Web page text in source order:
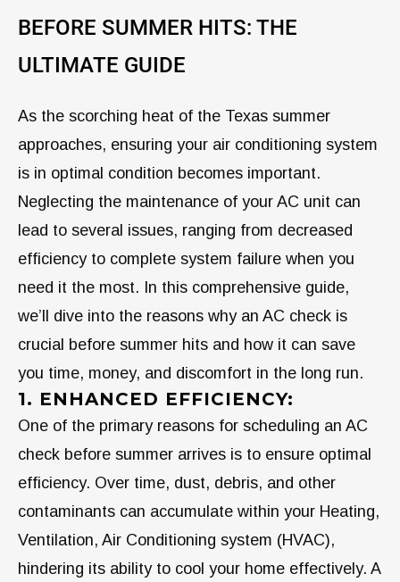
BEFORE SUMMER HITS: THE
ULTIMATE GUIDE
As the scorching heat of the Texas summer
approaches, ensuring your air conditioning system
is in optimal condition becomes important.
Neglecting the maintenance of your AC unit can
lead to several issues, ranging from decreased
efficiency to complete system failure when you
need it the most. In this comprehensive guide,
we’ll dive into the reasons why an AC check is
crucial before summer hits and how it can save
you time, money, and discomfort in the long run.
1. ENHANCED EFFICIENCY:
One of the primary reasons for scheduling an AC
check before summer arrives is to ensure optimal
efficiency. Over time, dust, debris, and other
contaminants can accumulate within your Heating,
Ventilation, Air Conditioning system (HVAC),
hindering its ability to cool your home effectively. A